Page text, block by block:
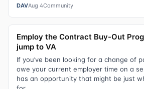
DAVAug 4Community
Employ the Contract Buy-Out
jump to VA
If you’ve been looking for a change of
owe your current employer time on a
has an opportunity that might be just